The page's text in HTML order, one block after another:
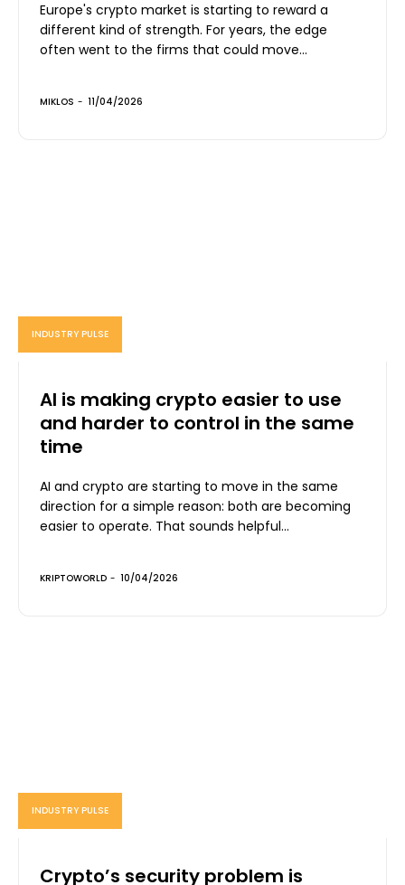
Europe's crypto market is starting to reward a
different kind of strength. For years, the edge
often went to the firms that could move...
MIKLOS - 11/04/2026
INDUSTRY PULSE
AI is making crypto easier to use
and harder to control in the same
time
AI and crypto are starting to move in the same
direction for a simple reason: both are becoming
easier to operate. That sounds helpful...
KRIPTOWORLD - 10/04/2026
INDUSTRY PULSE
Crypto’s security problem is